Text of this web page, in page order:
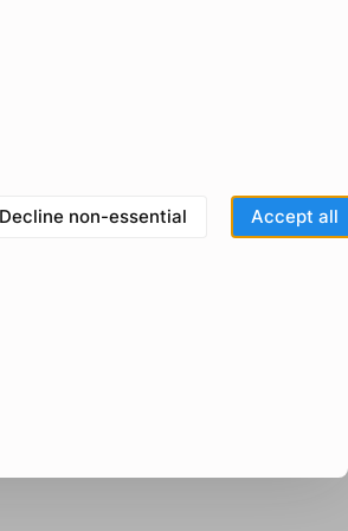
for more information)
Decline non-essential Accept all